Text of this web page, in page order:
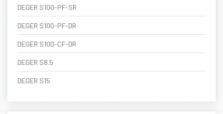
DEGER S100-PF-SR
DEGER S100-PF-DR
DEGER S100-CF-DR
DEGER S8.5
DEGER S15